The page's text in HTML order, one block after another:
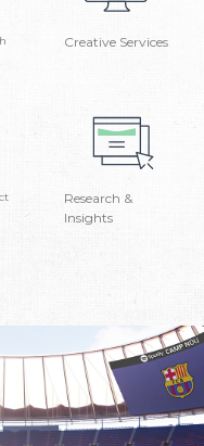
Creative Services
Research &
Insights